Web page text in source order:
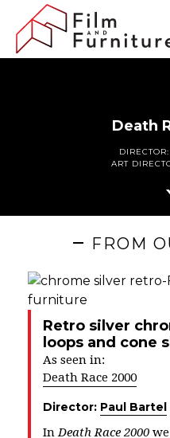
Death
DIRECTOR:
ART
FROM
Retro silver
loops and cone
As seen in:
Death Race 2000
Director: Paul Bartel
InDeath Race 2000